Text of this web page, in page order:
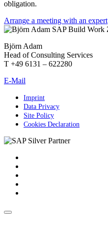
obligation.
Arrange a meeting with an expert
Björn Adam
Head of Consulting Services
T +49 6131 – 622280
E-Mail
Imprint
Data Privacy
Site Policy
Cookies Declaration